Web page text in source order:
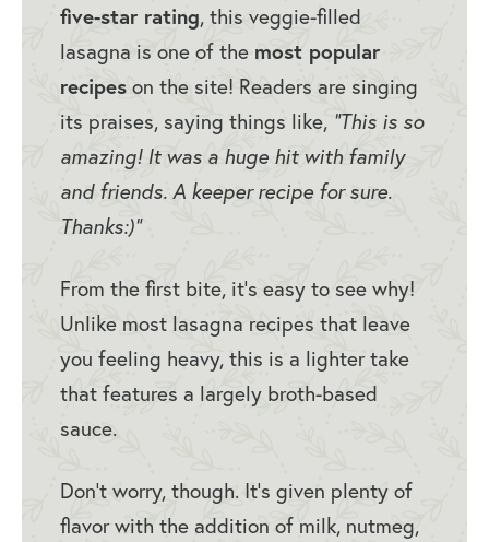
five-star rating, this veggie-filled
lasagna is one of the most popular
recipes on the site! Readers are singing
its praises, saying things like, “This is so
amazing! It was a huge hit with family
and friends. A keeper recipe for sure.
Thanks:)”
From the first bite, it’s easy to see why!
Unlike most lasagna recipes that leave
you feeling heavy, this is a lighter take
that features a largely broth-based
sauce.
Don’t worry, though. It’s given plenty of
flavor with the addition of milk, nutmeg,